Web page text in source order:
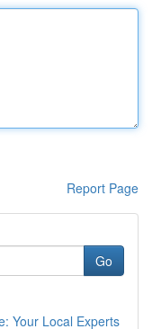
Report Page
Go
Your Local Experts